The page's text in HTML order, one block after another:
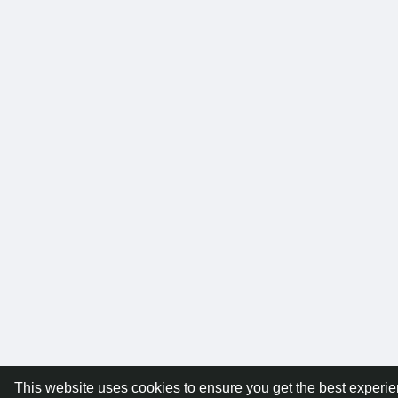
This website uses cookies to ensure you get the best